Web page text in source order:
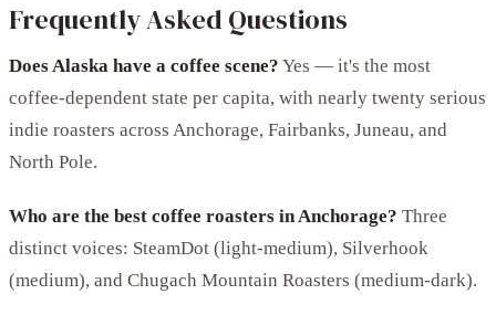
Frequently Asked Questions
Does Alaska have a coffee scene? Yes — it's the most
coffee-dependent state per capita, with nearly twenty serious
indie roasters across Anchorage, Fairbanks, Juneau, and
North Pole.
Who are the best coffee roasters in Anchorage? Three
distinct voices: SteamDot (light-medium), Silverhook
(medium), and Chugach Mountain Roasters (medium-dark).